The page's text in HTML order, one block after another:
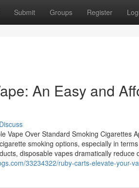
Submit Groups Register
An Easy and
Discuss
Vape Over Standard Smoking Cigarettes
smoking options, especially in
disposable vapes dramatically reduce
33234322/ruby-carts-elevate-your-